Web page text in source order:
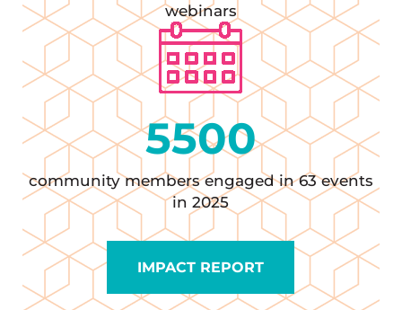
webinars
5500
community members engaged in 63 events
in 2025
IMPACT REPORT